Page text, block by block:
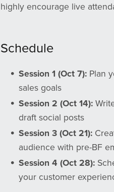
highly encourage live
Schedule
Session 1 (Oct 7): Plan
sales goals
Session 2 (Oct 14):
draft social posts
Session 3 (Oct 21):
audience with pre-BF
Session 4 (Oct 28):
your customer